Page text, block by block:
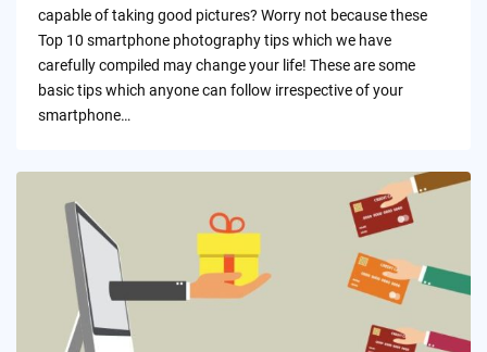
capable of taking good pictures? Worry not because these
Top 10 smartphone photography tips which we have
carefully compiled may change your life! These are some
basic tips which anyone can follow irrespective of your
smartphone…